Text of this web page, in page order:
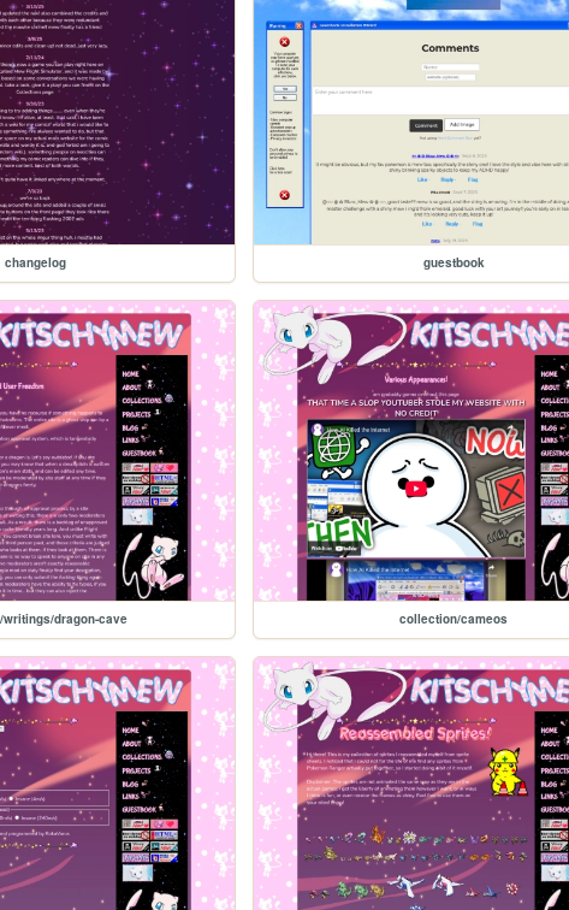
changelog guestbook
dragon-cave collection/cameos